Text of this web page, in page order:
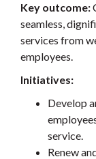
Key outcome:
seamless,
services from
employees.
Initiatives:
Develop
service.
Renew